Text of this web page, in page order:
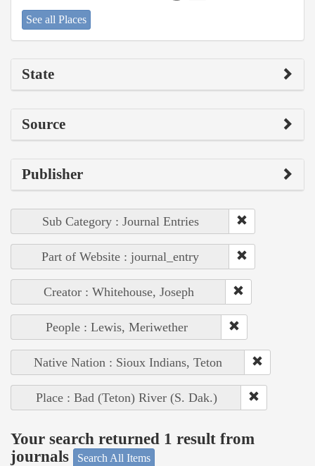
See all Places
State
Source
Publisher
Sub Category : Journal Entries
Part of Website : journal_entry
Creator : Whitehouse, Joseph
People : Lewis, Meriwether
Native Nation : Sioux Indians, Teton
Place : Bad (Teton) River (S. Dak.)
Your search returned 1 result from
journals
Search All Items